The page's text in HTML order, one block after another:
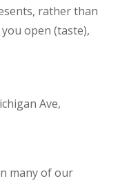
rather than
open (taste),
Ave,
many of our